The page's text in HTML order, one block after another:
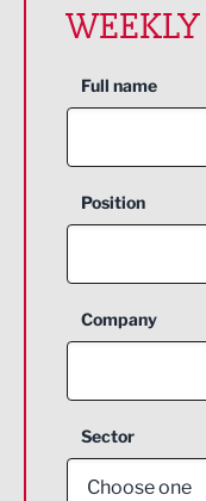
Full name
Position
Company
Sector
Choose one